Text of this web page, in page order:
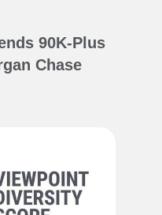
90K-Plus
Chase